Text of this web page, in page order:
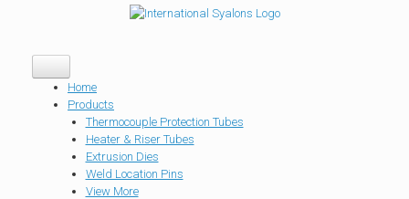
Home
Products
Thermocouple Protection Tubes
Heater & Riser Tubes
Extrusion Dies
Weld Location Pins
View More